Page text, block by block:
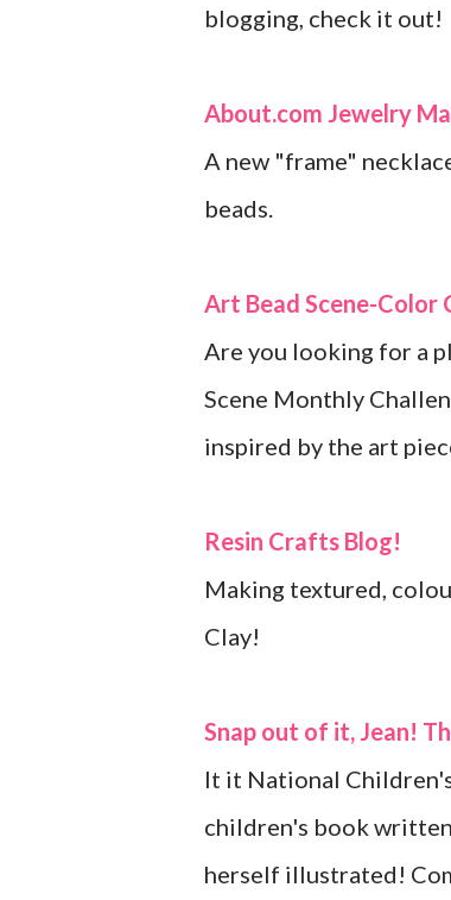
blogging, check it out!
About.com Jewelry
A new "frame"
beads.
Art Bead Scene-Color
Are you looking for a
Scene Monthly
inspired by the art
Resin Crafts Blog!
Making textured,
Clay!
Snap out of it, Jean!
It it National
children's book written
herself illustrated!